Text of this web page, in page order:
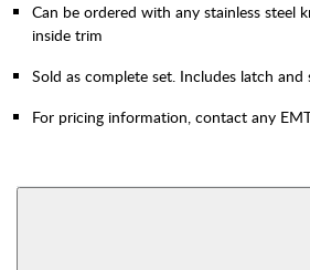
Can be ordered with any stainless steel
inside trim
Sold as complete set. Includes latch and
For pricing information, contact any